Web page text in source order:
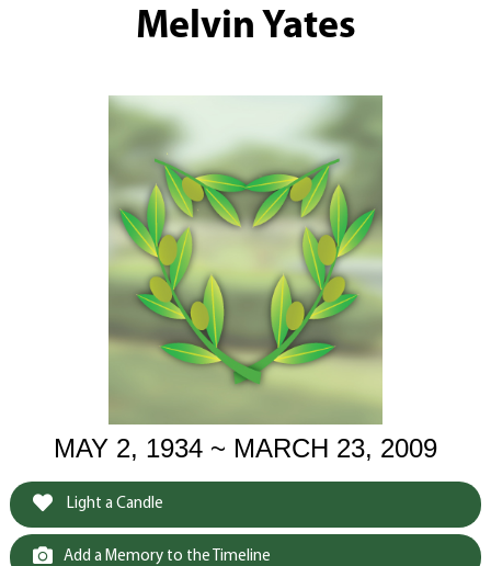
Melvin Yates
MAY 2, 1934 ~ MARCH 23, 2009
Light a Candle
Add a Memory to the Timeline